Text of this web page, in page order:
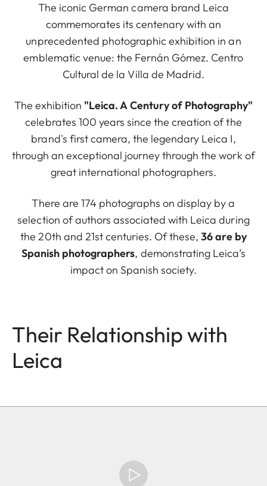
The iconic German camera brand Leica
commemorates its centenary with an
unprecedented photographic exhibition in an
emblematic venue: the Fernán Gómez. Centro
Cultural de la Villa de Madrid.
The exhibition "Leica. A Century of Photography"
celebrates 100 years since the creation of the
brand's first camera, the legendary Leica I,
through an exceptional journey through the work of
great international photographers.
There are 174 photographs on display by a
selection of authors associated with Leica during
the 20th and 21st centuries. Of these,36 are by
Spanish photographers, demonstrating Leica’s
impact on Spanish society.
Their Relationship with
Leica